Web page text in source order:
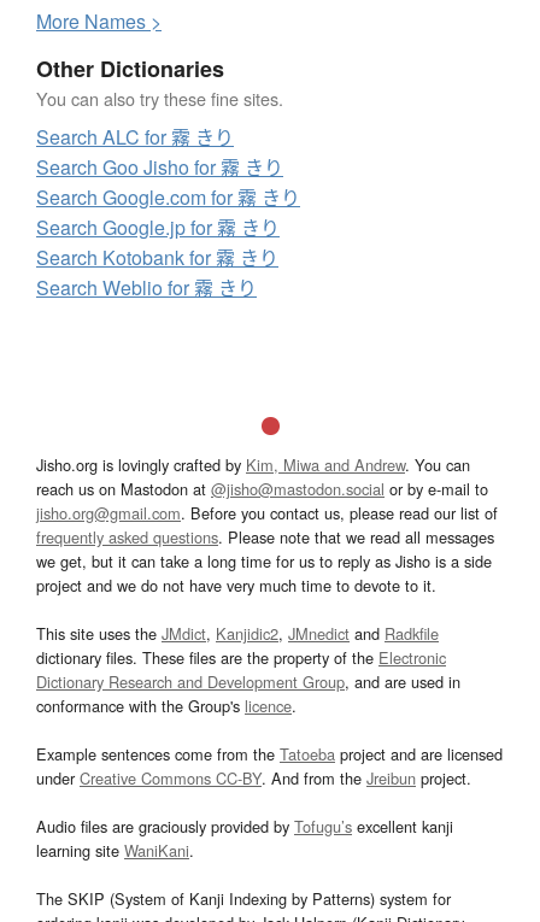
More Names >
Other Dictionaries
You can also try these fine sites.
Search ALC for 霧 きり
Search Goo Jisho for 霧 きり
Search Google.com for 霧 きり
Search Google.jp for 霧 きり
Search Kotobank for 霧 きり
Search Weblio for 霧 きり
Jisho.org is lovingly crafted by Kim, Miwa and Andrew. You can
reach us on Mastodon at @jisho@mastodon.social or by e-mail to
jisho.org@gmail.com. Before you contact us, please read our list of
frequently asked questions. Please note that we read all messages
we get, but it can take a long time for us to reply as Jisho is a side
project and we do not have very much time to devote to it.
This site uses the JMdict, Kanjidic2, JMnedict and Radkfile
dictionary files. These files are the property of the Electronic
Dictionary Research and Development Group, and are used in
conformance with the Group's licence.
Example sentences come from the Tatoeba project and are licensed
underCreative Commons CC-BY. And from the Jreibun project.
Audio files are graciously provided by Tofugu’s excellent kanji
learning site WaniKani.
The SKIP (System of Kanji Indexing by Patterns) system for